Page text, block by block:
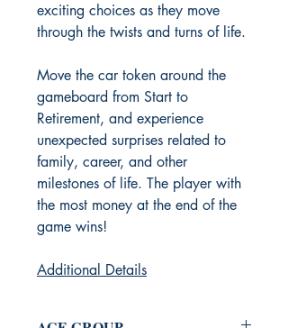
exciting choices as they move
through the twists and turns of life.
Move the car token around the
gameboard from Start to
Retirement, and experience
unexpected surprises related to
family, career, and other
milestones of life. The player with
the most money at the end of the
game wins!
Additional Details